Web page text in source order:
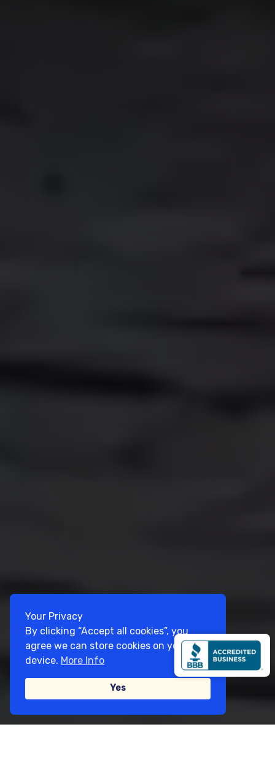
Your Privacy
By clicking “Accept all cookies”, you
agree we can store cookies on your
device. More Info
Yes